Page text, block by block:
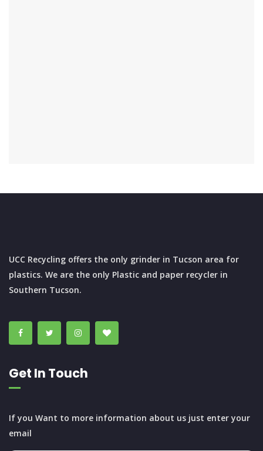
UCC Recycling offers the only grinder in Tucson area for
plastics. We are the only Plastic and paper recycler in
Southern Tucson.
Get In Touch
If you Want to more information about us just enter your
email